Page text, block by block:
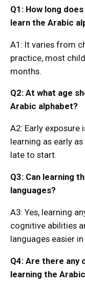
Q1: How long
learn the Arabic
A1: It varies from
practice, most
months.
Q2: At what age
Arabic alphabet?
A2: Early exposure
learning as early
late to start.
Q3: Can learning
languages?
A3: Yes, learning
cognitive abilities
languages easier
Q4: Are there
learning the